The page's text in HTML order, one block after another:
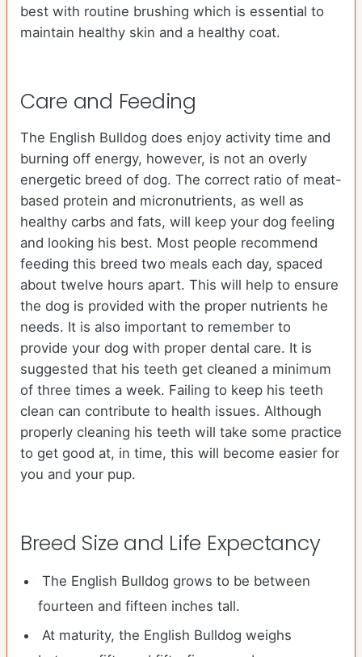
best with routine brushing which is essential to
maintain healthy skin and a healthy coat.
Care and Feeding
The English Bulldog does enjoy activity time and
burning off energy, however, is not an overly
energetic breed of dog. The correct ratio of meat-
based protein and micronutrients, as well as
healthy carbs and fats, will keep your dog feeling
and looking his best. Most people recommend
feeding this breed two meals each day, spaced
about twelve hours apart. This will help to ensure
the dog is provided with the proper nutrients he
needs. It is also important to remember to
provide your dog with proper dental care. It is
suggested that his teeth get cleaned a minimum
of three times a week. Failing to keep his teeth
clean can contribute to health issues. Although
properly cleaning his teeth will take some practice
to get good at, in time, this will become easier for
you and your pup.
Breed Size and Life Expectancy
The English Bulldog grows to be between
fourteen and fifteen inches tall.
At maturity, the English Bulldog weighs